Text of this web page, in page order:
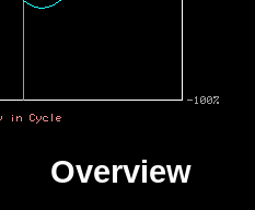
Overview